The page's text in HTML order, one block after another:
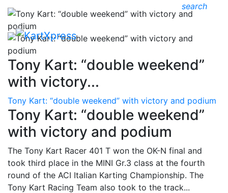
search
Tony Kart: “double weekend”
with victory...
Tony Kart: “double weekend” with victory and podium
Tony Kart: “double weekend”
with victory and podium
The Tony Kart Racer 401 T won the OK-N final and
took third place in the MINI Gr.3 class at the fourth
round of the ACI Italian Karting Championship. The
Tony Kart Racing Team also took to the track...